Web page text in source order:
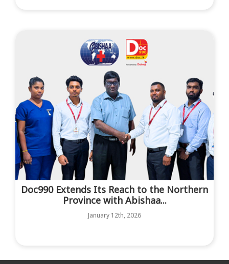
Doc990 Extends Its Reach to the Northern
Province with Abishaa...
January 12th, 2026